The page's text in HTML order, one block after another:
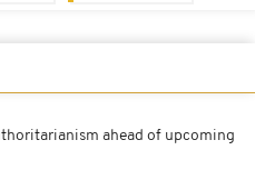
ahead of upcoming